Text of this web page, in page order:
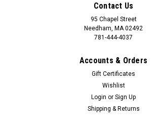
Contact Us
95 Chapel Street
Needham, MA 02492
781-444-4037
Accounts & Orders
Gift Certificates
Wishlist
Login or Sign Up
Shipping & Returns